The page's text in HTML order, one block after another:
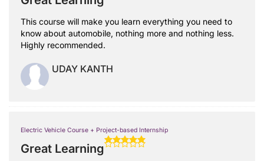
This course will make you learn everything you need to
know about automobile, nothing more and nothing less.
Highly recommended.
UDAY KANTH
Electric Vehicle Course + Project-based Internship
Great Learning